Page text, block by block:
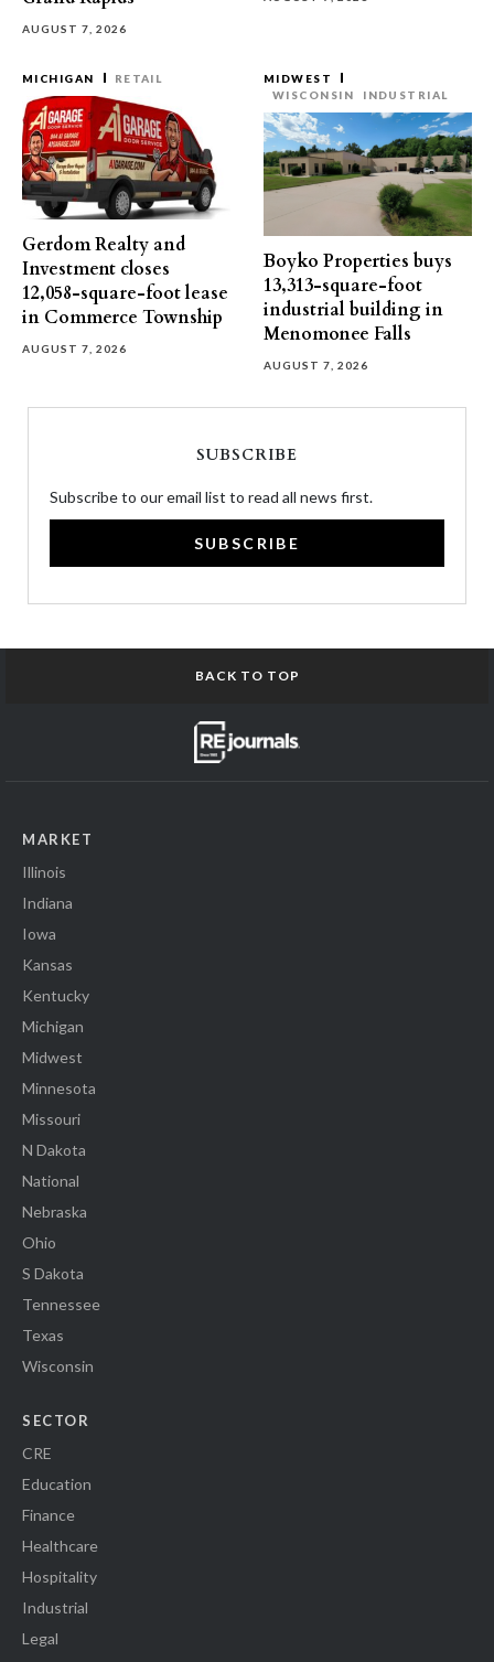
AUGUST 7, 2026
MICHIGAN RETAIL
Gerdom Realty and
Investment closes
12,058-square-foot lease
in Commerce Township
AUGUST 7, 2026
MIDWEST
WISCONSIN
INDUSTRIAL
Boyko Properties buys
13,313-square-foot
industrial building in
Menomonee Falls
AUGUST 7, 2026
SUBSCRIBE
Subscribe to our email list to read all news first.
SUBSCRIBE
BACK TO TOP
MARKET
Illinois
Indiana
Iowa
Kansas
Kentucky
Michigan
Midwest
Minnesota
Missouri
N Dakota
National
Nebraska
Ohio
S Dakota
Tennessee
Texas
Wisconsin
SECTOR
CRE
Education
Finance
Healthcare
Hospitality
Industrial
Legal